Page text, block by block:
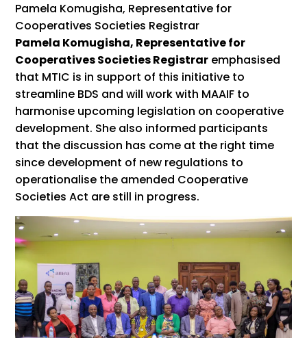
Pamela Komugisha, Representative for
Cooperatives Societies Registrar
Pamela Komugisha, Representative for
Cooperatives Societies Registrar emphasised
that MTIC is in support of this initiative to
streamline BDS and will work with MAAIF to
harmonise upcoming legislation on cooperative
development. She also informed participants
that the discussion has come at the right time
since development of new regulations to
operationalise the amended Cooperative
Societies Act are still in progress.